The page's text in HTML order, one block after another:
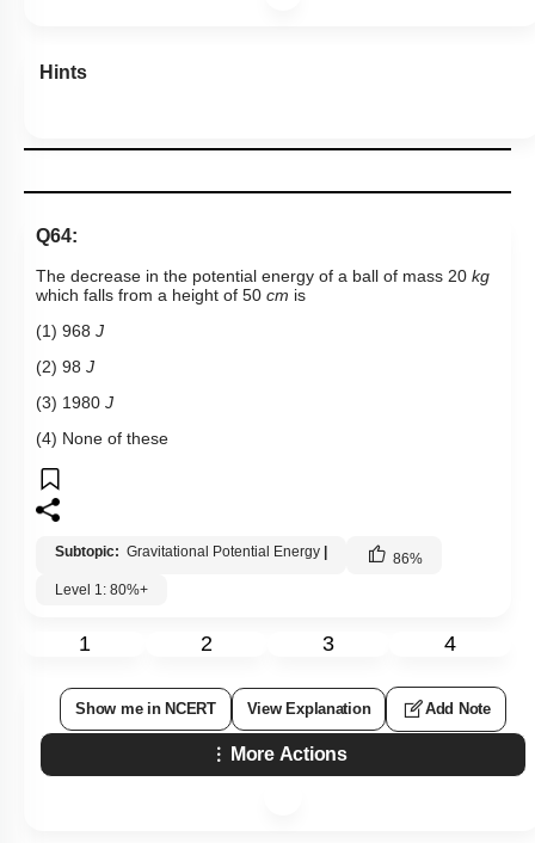
Hints
Q64:
The decrease in the potential energy of a ball of mass 20 kg
which falls from a height of 50 cm is
(1) 968 J
(2) 98 J
(3) 1980 J
(4) None of these
Subtopic: Gravitational Potential Energy | 86%
Level 1: 80%+
1 2 3 4
Show me in NCERT View Explanation Add Note
More Actions